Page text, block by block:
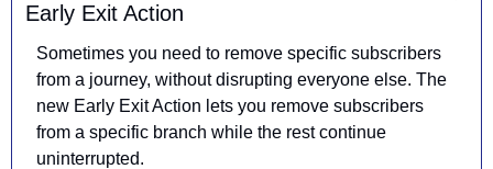
Early Exit Action
Sometimes you need to remove specific subscribers
from a journey, without disrupting everyone else. The
new Early Exit Action lets you remove subscribers
from a specific branch while the rest continue
uninterrupted.